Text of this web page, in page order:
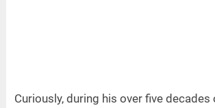
Curiously, during his over five